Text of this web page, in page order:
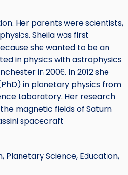
Her parents were scientists,
Sheila was first
she wanted to be an
in physics with astrophysics
in 2006. In 2012 she
in planetary physics from
Laboratory. Her research
magnetic fields of Saturn
spacecraft
Planetary Science, Education,